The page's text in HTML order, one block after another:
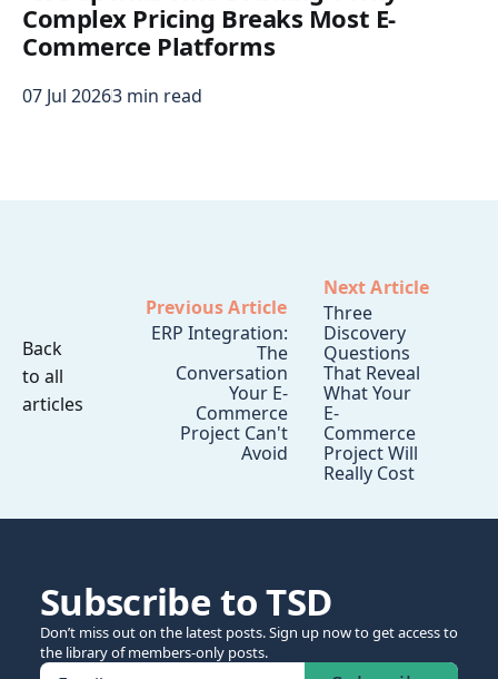
Complex Pricing Breaks Most E-
Commerce Platforms
07 Jul 20263 min read
Back
to all
articles
Previous Article
ERP Integration:
The
Conversation
Your E-
Commerce
Project Can't
Avoid
Next Article
Three
Discovery
Questions
That Reveal
What Your
E-
Commerce
Project Will
Really Cost
Subscribe to TSD
Don’t miss out on the latest posts. Sign up now to get access to
the library of members-only posts.